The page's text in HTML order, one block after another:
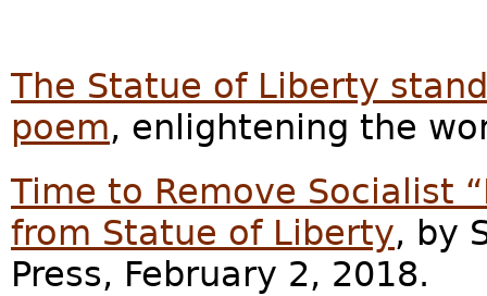
The Statue of Liberty
poem, enlightening the
Time to Remove Socialist
from Statue of Liberty, by
Press, February 2, 2018.